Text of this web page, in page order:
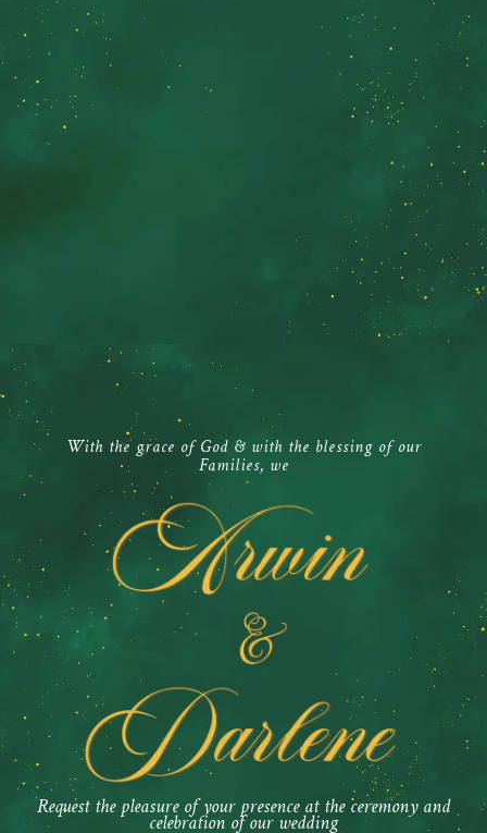
With the grace of God & with the blessing of our
Families, we
Request the pleasure of your presence at the ceremony and
celebration of our wedding